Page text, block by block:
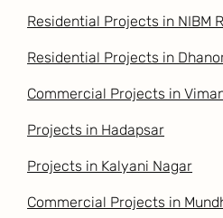
Residential Projects in NIBM
Residential Projects in
Commercial Projects in
Projects in Hadapsar
Projects in Kalyani Nagar
Commercial Projects in